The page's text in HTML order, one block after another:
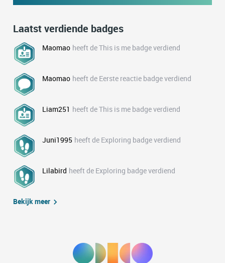
Laatst verdiende badges
Maomao heeft de This is me badge verdiend
Maomao heeft de Eerste reactie badge verdiend
Liam251 heeft de This is me badge verdiend
Juni1995 heeft de Exploring badge verdiend
Lilabird heeft de Exploring badge verdiend
Bekijk meer